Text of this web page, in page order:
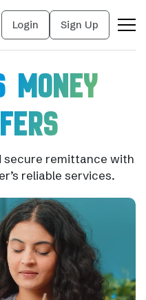
Login Sign Up
MONEY
secure remittance with
reliable services.